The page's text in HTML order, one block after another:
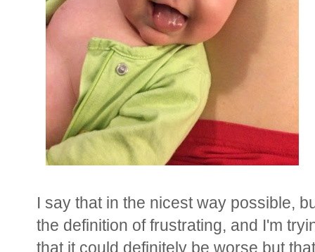
I say that in the nicest way possible,
the definition of frustrating, and I'm
that it could definitely be worse but